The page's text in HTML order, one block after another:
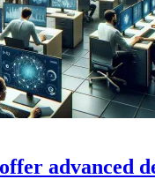
advanced